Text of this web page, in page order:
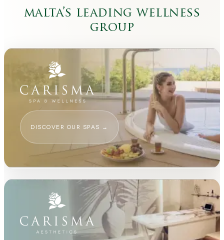
malta’s leading wellness
group
DISCOVER OUR SPAS →